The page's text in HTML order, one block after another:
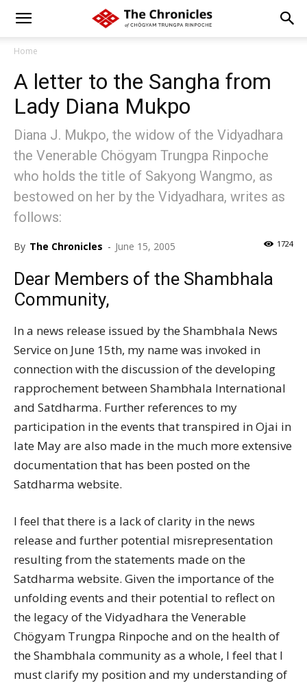
Home
A letter to the Sangha from
Lady Diana Mukpo
Diana J. Mukpo, the widow of the Vidyadhara
the Venerable Chögyam Trungpa Rinpoche
who holds the title of Sakyong Wangmo, as
bestowed on her by the Vidyadhara, writes as
follows:
By The Chronicles - June 15, 2005 1724
Dear Members of the Shambhala
Community,
In a news release issued by the Shambhala News
Service on June 15th, my name was invoked in
connection with the discussion of the developing
rapprochement between Shambhala International
and Satdharma. Further references to my
participation in the events that transpired in Ojai in
late May are also made in the much more extensive
documentation that has been posted on the
Satdharma website.
I feel that there is a lack of clarity in the news
release and further potential misrepresentation
resulting from the statements made on the
Satdharma website. Given the importance of the
unfolding events and their potential to reflect on
the legacy of the Vidyadhara the Venerable
Chögyam Trungpa Rinpoche and on the health of
the Shambhala community as a whole, I feel that I
must clarify my position and my understanding of